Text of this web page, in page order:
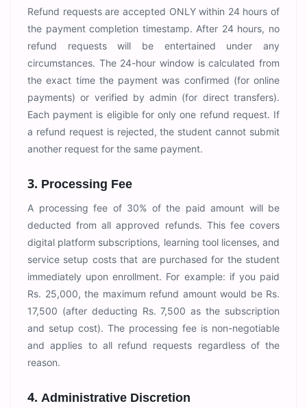
Refund requests are accepted ONLY within 24 hours of
the payment completion timestamp. After 24 hours, no
refund requests will be entertained under any
circumstances. The 24-hour window is calculated from
the exact time the payment was confirmed (for online
payments) or verified by admin (for direct transfers).
Each payment is eligible for only one refund request. If
a refund request is rejected, the student cannot submit
another request for the same payment.
3. Processing Fee
A processing fee of 30% of the paid amount will be
deducted from all approved refunds. This fee covers
digital platform subscriptions, learning tool licenses, and
service setup costs that are purchased for the student
immediately upon enrollment. For example: if you paid
Rs. 25,000, the maximum refund amount would be Rs.
17,500 (after deducting Rs. 7,500 as the subscription
and setup cost). The processing fee is non-negotiable
and applies to all refund requests regardless of the
reason.
4. Administrative Discretion